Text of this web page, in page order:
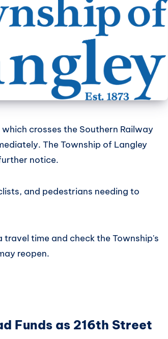
crosses the Southern Railway
The Township of Langley
notice.
and pedestrians needing to
time and check the Township's
reopen.
Funds as 216th Street